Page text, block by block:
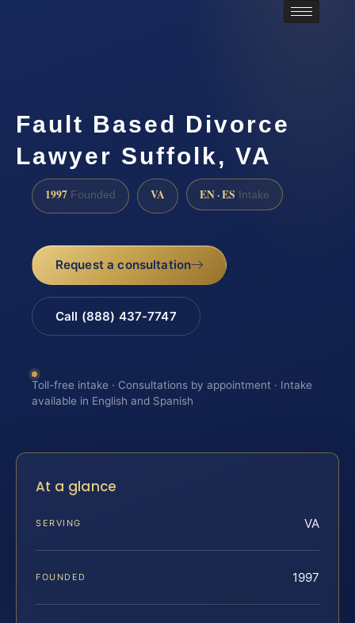
Fault Based Divorce
Lawyer Suffolk, VA
1997 Founded VA EN · ES Intake
Request a consultation
Call (888) 437-7747
Toll-free intake · Consultations by appointment · Intake
available in English and Spanish
At a glance
SERVING VA
FOUNDED 1997